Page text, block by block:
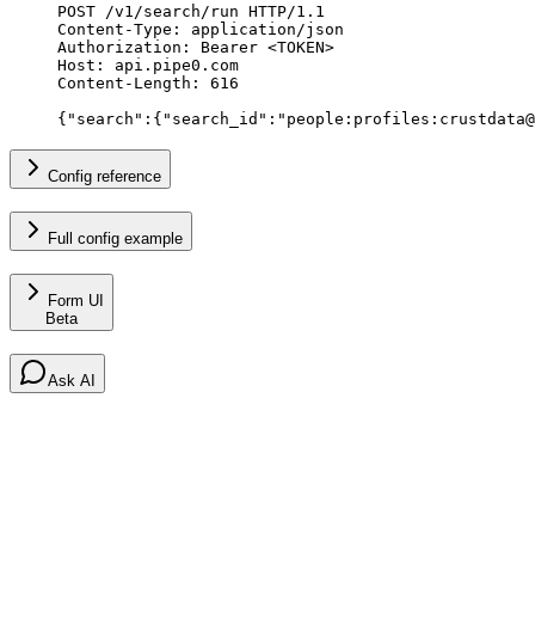
POST /v1/search/run HTTP/1.1
Content-Type :
application/json
Authorization :
Bearer <TOKEN>
Host :
api.pipe0.com
Content-Length :
616
{ " search " :{ " search_id " :
Config reference
Full config example
Form UI
Beta
Ask AI